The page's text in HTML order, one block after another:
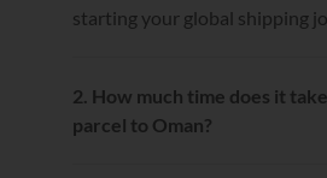
starting your global shipping
2. How much time does it
parcel to Oman?